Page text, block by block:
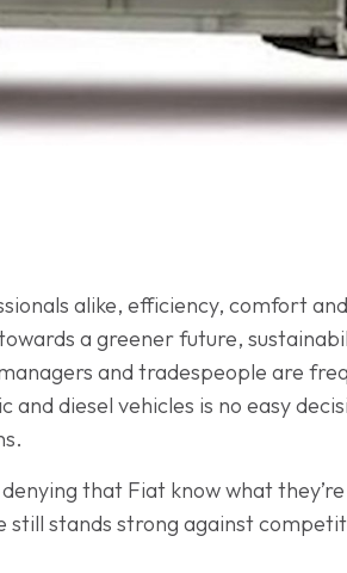
alike, efficiency, comfort
a greener future,
and tradespeople are
diesel vehicles is no easy
that Fiat know what
stands strong against